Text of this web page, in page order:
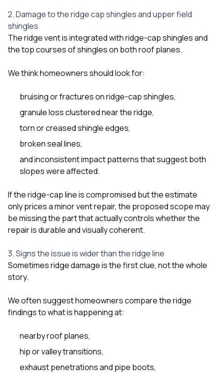
2. Damage to the ridge cap shingles and upper field
shingles
The ridge vent is integrated with ridge-cap shingles and
the top courses of shingles on both roof planes.
We think homeowners should look for:
bruising or fractures on ridge-cap shingles,
granule loss clustered near the ridge,
torn or creased shingle edges,
broken seal lines,
and inconsistent impact patterns that suggest both
slopes were affected.
If the ridge-cap line is compromised but the estimate
only prices a minor vent repair, the proposed scope may
be missing the part that actually controls whether the
repair is durable and visually coherent.
3. Signs the issue is wider than the ridge line
Sometimes ridge damage is the first clue, not the whole
story.
We often suggest homeowners compare the ridge
findings to what is happening at:
nearby roof planes,
hip or valley transitions,
exhaust penetrations and pipe boots,